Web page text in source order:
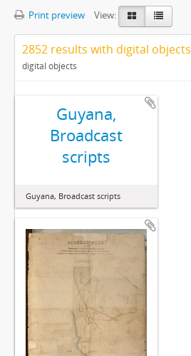
Print preview View:
2852 results with digital objects
digital objects
Guyana,
Broadcast
scripts
Guyana, Broadcast scripts